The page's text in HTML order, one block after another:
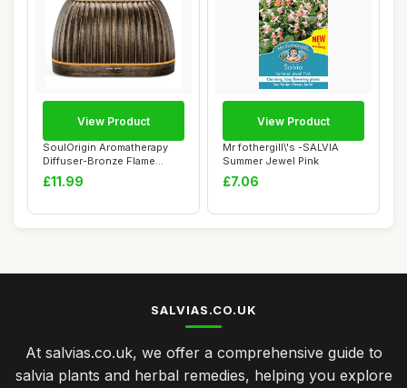
SoulOrigin Aromatherapy
Diffuser-Bronze Flame
Aromatherapy E...
£11.99
View Product
Mr fothergill\'s -SALVIA
Summer Jewel Pink
£7.06
View Product
SALVIAS.CO.UK
At salvias.co.uk, we offer a comprehensive guide to
salvia plants and herbal remedies, helping you explore